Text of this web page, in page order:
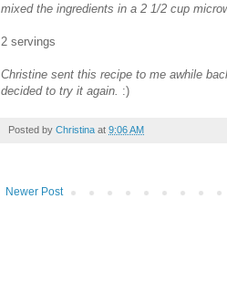
mixed the ingredients in a 2 1/2 cup
2 servings
Christine sent this recipe to me awhile
decided to try it again. :)
Posted by Christina at 9:06 AM
Newer Post